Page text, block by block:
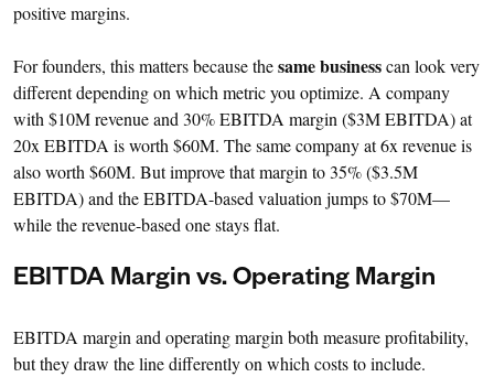
positive margins.
For founders, this matters because thesame businesscan look very
different depending on which metric you optimize. A company
with $10M revenue and 30% EBITDA margin ($3M EBITDA) at
20x EBITDA is worth $60M. The same company at 6x revenue is
also worth $60M. But improve that margin to 35% ($3.5M
EBITDA) and the EBITDA-based valuation jumps to $70M—
while the revenue-based one stays flat.
EBITDA Margin vs. Operating Margin
EBITDA margin and operating margin both measure profitability,
but they draw the line differently on which costs to include.